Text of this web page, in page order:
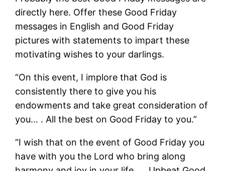
directly here. Offer these Good Friday
messages in English and Good Friday
pictures with statements to impart these
motivating wishes to your darlings.
“On this event, I implore that God is
consistently there to give you his
endowments and take great consideration of
you… . All the best on Good Friday to you.”
“I wish that on the event of Good Friday you
have with you the Lord who bring along